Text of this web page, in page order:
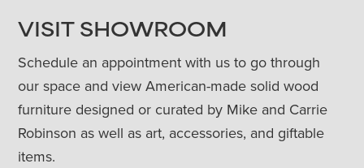
VISIT SHOWROOM
Schedule an appointment with us to go through
our space and view American-made solid wood
furniture designed or curated by Mike and Carrie
Robinson as well as art, accessories, and giftable
items.